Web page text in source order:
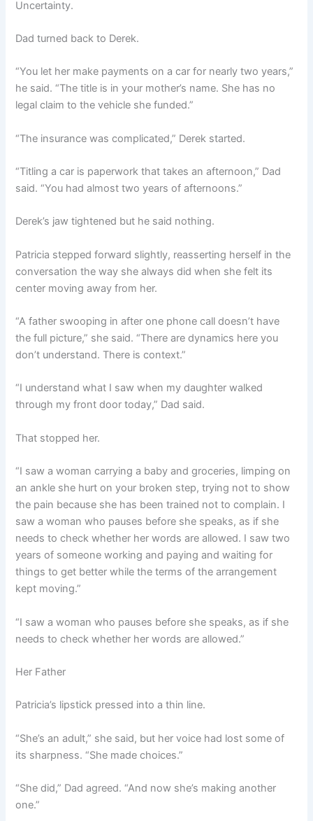
Uncertainty.
Dad turned back to Derek.
“You let her make payments on a car for nearly two years,”
he said. “The title is in your mother’s name. She has no
legal claim to the vehicle she funded.”
“The insurance was complicated,” Derek started.
“Titling a car is paperwork that takes an afternoon,” Dad
said. “You had almost two years of afternoons.”
Derek’s jaw tightened but he said nothing.
Patricia stepped forward slightly, reasserting herself in the
conversation the way she always did when she felt its
center moving away from her.
“A father swooping in after one phone call doesn’t have
the full picture,” she said. “There are dynamics here you
don’t understand. There is context.”
“I understand what I saw when my daughter walked
through my front door today,” Dad said.
That stopped her.
“I saw a woman carrying a baby and groceries, limping on
an ankle she hurt on your broken step, trying not to show
the pain because she has been trained not to complain. I
saw a woman who pauses before she speaks, as if she
needs to check whether her words are allowed. I saw two
years of someone working and paying and waiting for
things to get better while the terms of the arrangement
kept moving.”
“I saw a woman who pauses before she speaks, as if she
needs to check whether her words are allowed.”
Her Father
Patricia’s lipstick pressed into a thin line.
“She’s an adult,” she said, but her voice had lost some of
its sharpness. “She made choices.”
“She did,” Dad agreed. “And now she’s making another
one.”